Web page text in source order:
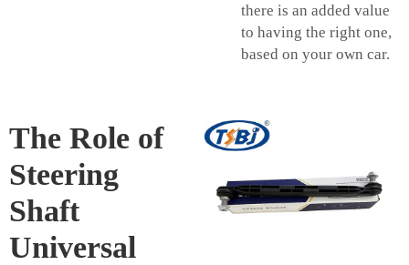
there is an added value
to having the right one,
based on your own car.
The Role of
Steering
Shaft
Universal